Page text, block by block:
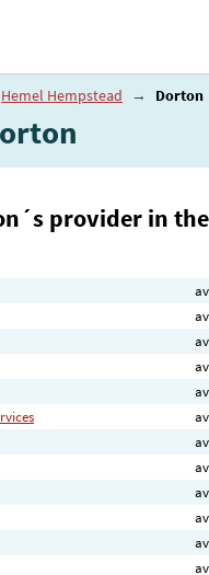
Hemel Hempstead → Dorton
provider in